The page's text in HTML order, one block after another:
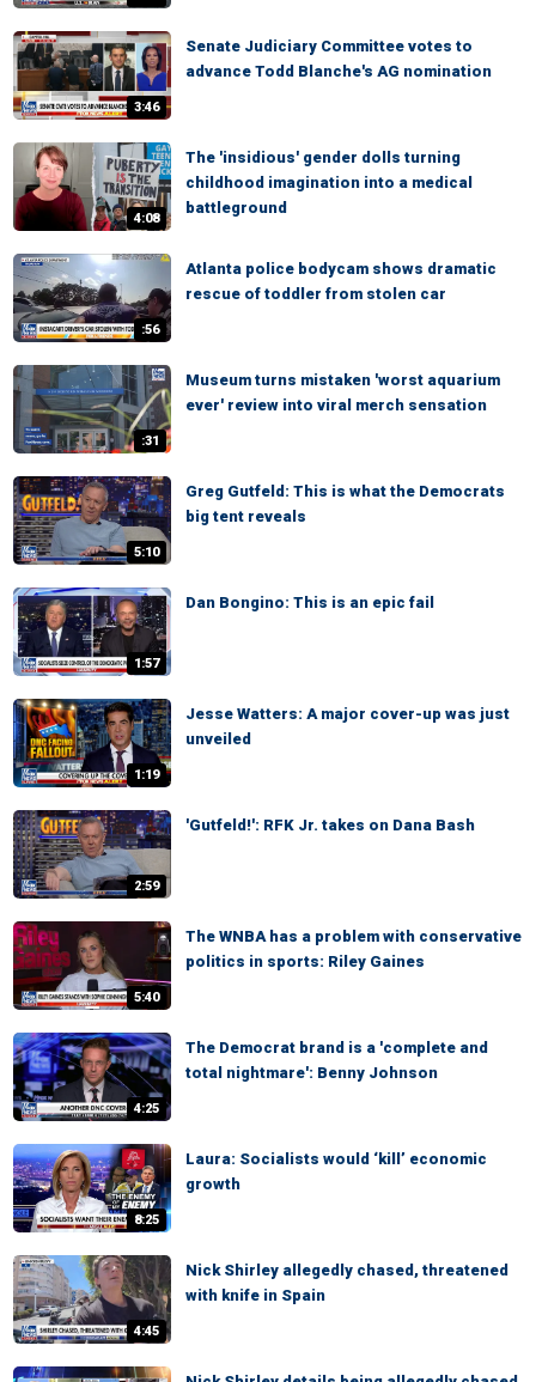
3:46
Senate Judiciary Committee votes to
advance Todd Blanche's AG nomination
4:08
The 'insidious' gender dolls turning
childhood imagination into a medical
battleground
:56
Atlanta police bodycam shows dramatic
rescue of toddler from stolen car
:31
Museum turns mistaken 'worst aquarium
ever' review into viral merch sensation
5:10
Greg Gutfeld: This is what the Democrats
big tent reveals
1:57
Dan Bongino: This is an epic fail
1:19
Jesse Watters: A major cover-up was just
unveiled
2:59
'Gutfeld!': RFK Jr. takes on Dana Bash
5:40
The WNBA has a problem with conservative
politics in sports: Riley Gaines
4:25
The Democrat brand is a 'complete and
total nightmare': Benny Johnson
8:25
Laura: Socialists would ‘kill’ economic
growth
4:45
Nick Shirley allegedly chased, threatened
with knife in Spain